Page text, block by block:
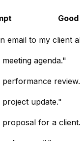
Good
email to my client
agenda."
review."
project update."
for a client."